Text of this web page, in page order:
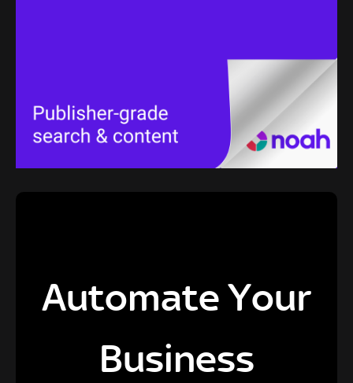
Automate Your
Business